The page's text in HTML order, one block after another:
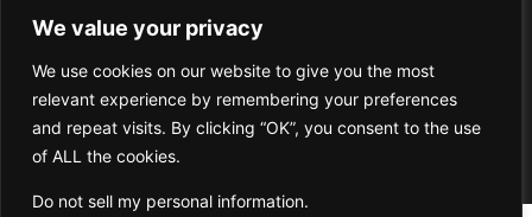
We value your privacy
We use cookies on our website to give you the most
relevant experience by remembering your preferences
and repeat visits. By clicking “OK”, you consent to the use
of ALL the cookies.
Do not sell my personal information.
Delete My Data
© WhiteDressUK 2024